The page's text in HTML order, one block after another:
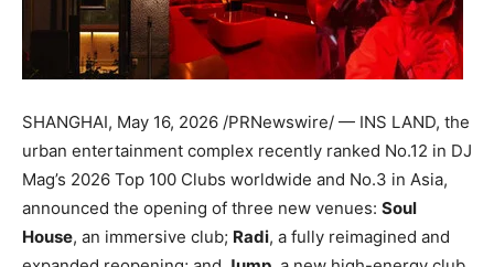
SHANGHAI, May 16, 2026 /PRNewswire/ — INS LAND, the
urban entertainment complex recently ranked No.12 in DJ
Mag’s 2026 Top 100 Clubs worldwide and No.3 in Asia,
announced the opening of three new venues: Soul
House, an immersive club; Radi, a fully reimagined and